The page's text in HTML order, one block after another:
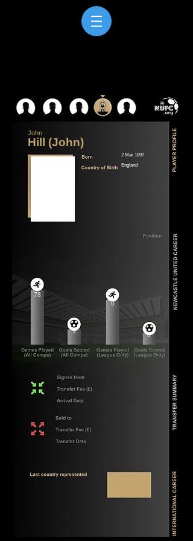
John
Hill (John)
2 Mar 1897
England
78
2
0
0